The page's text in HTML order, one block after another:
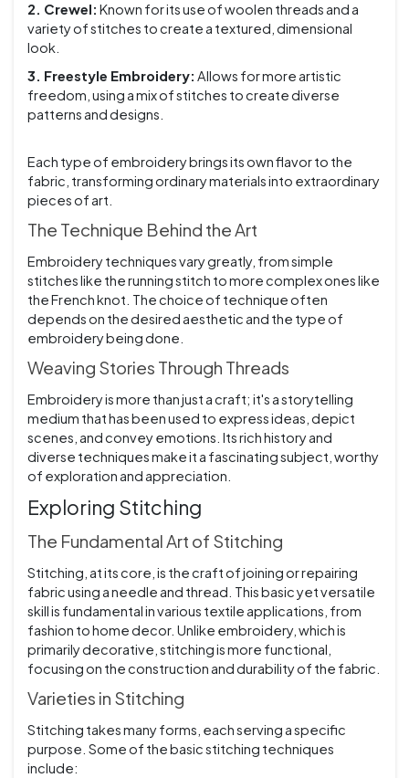
2. Crewel: Known for its use of woolen threads and a
variety of stitches to create a textured, dimensional
look.
3. Freestyle Embroidery: Allows for more artistic
freedom, using a mix of stitches to create diverse
patterns and designs.
Each type of embroidery brings its own flavor to the
fabric, transforming ordinary materials into extraordinary
pieces of art.
The Technique Behind the Art
Embroidery techniques vary greatly, from simple
stitches like the running stitch to more complex ones like
the French knot. The choice of technique often
depends on the desired aesthetic and the type of
embroidery being done.
Weaving Stories Through Threads
Embroidery is more than just a craft; it's a storytelling
medium that has been used to express ideas, depict
scenes, and convey emotions. Its rich history and
diverse techniques make it a fascinating subject, worthy
of exploration and appreciation.
Exploring Stitching
The Fundamental Art of Stitching
Stitching, at its core, is the craft of joining or repairing
fabric using a needle and thread. This basic yet versatile
skill is fundamental in various textile applications, from
fashion to home decor. Unlike embroidery, which is
primarily decorative, stitching is more functional,
focusing on the construction and durability of the fabric.
Varieties in Stitching
Stitching takes many forms, each serving a specific
purpose. Some of the basic stitching techniques
include: